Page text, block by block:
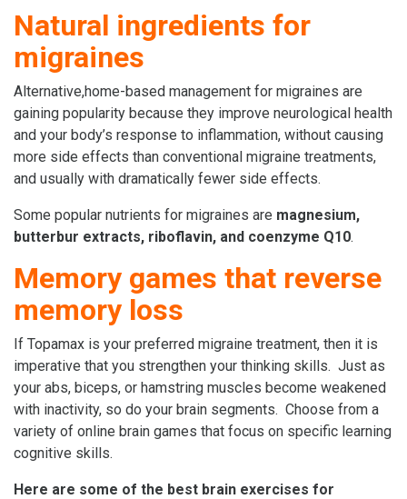
Natural ingredients for
migraines
Alternative,home-based management for migraines are
gaining popularity because they improve neurological health
and your body’s response to inflammation, without causing
more side effects than conventional migraine treatments,
and usually with dramatically fewer side effects.
Some popular nutrients for migraines are magnesium,
butterbur extracts, riboflavin, and coenzyme Q10.
Memory games that reverse
memory loss
If Topamax is your preferred migraine treatment, then it is
imperative that you strengthen your thinking skills. Just as
your abs, biceps, or hamstring muscles become weakened
with inactivity, so do your brain segments. Choose from a
variety of online brain games that focus on specific learning
cognitive skills.
Here are some of the best brain exercises for